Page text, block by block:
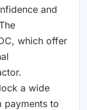
and
which offer
a wide
payments to